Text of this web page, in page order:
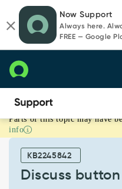
page
content
chat
Now Support
Always here.
FREE — Google
Discuss
button
visible.
Support
Parts of this topic may have
info
KB2245842
Discuss